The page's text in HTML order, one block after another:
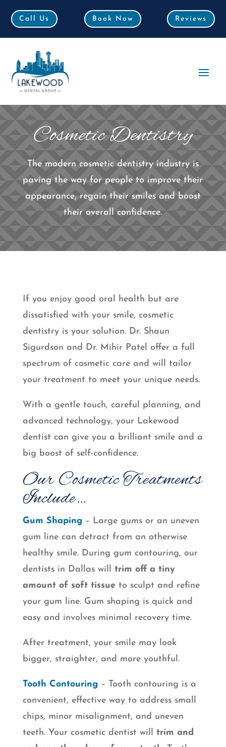
Call Us Book Now Reviews
Call Us Book Now Reviews
Cosmetic Dentistry
The modern cosmetic dentistry industry is
paving the way for people to improve their
appearance, regain their smiles and boost
their overall confidence.
If you enjoy good oral health but are
dissatisfied with your smile, cosmetic
dentistry is your solution. Dr. Shaun
Sigurdson and Dr. Mihir Patel offer a full
spectrum of cosmetic care and will tailor
your treatment to meet your unique needs.
With a gentle touch, careful planning, and
advanced technology, your Lakewood
dentist can give you a brilliant smile and a
big boost of self-confidence.
Our Cosmetic Treatments
Include…
Gum Shaping– Large gums or an uneven
gum line can detract from an otherwise
healthy smile. During gum contouring, our
dentists in Dallas will trim off a tiny
amount of soft tissueto sculpt and refine
your gum line. Gum shaping is quick and
easy and involves minimal recovery time.
After treatment, your smile may look
bigger, straighter, and more youthful.
Tooth Contouring– Tooth contouring is a
convenient, effective way to address small
chips, minor misalignment, and uneven
teeth. Your cosmetic dentist will trim and